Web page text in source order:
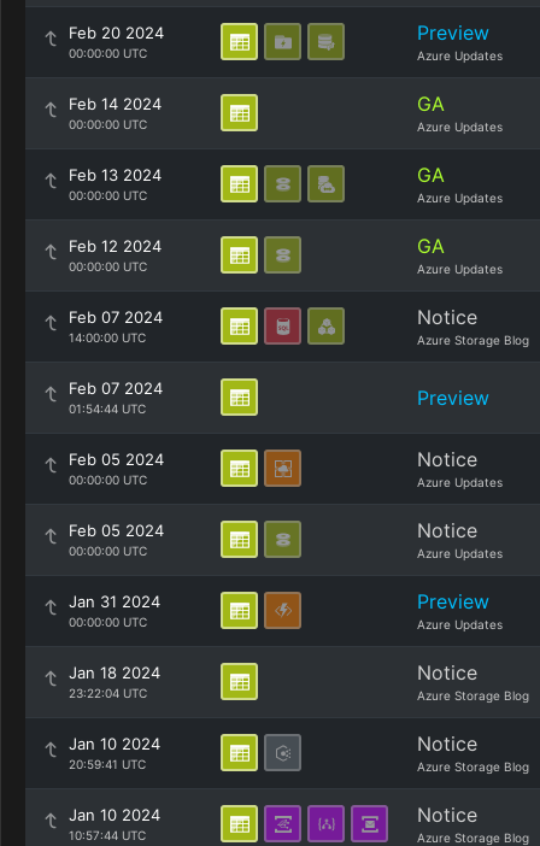
Feb 20 2024
00:00:00 UTC
Preview
Azure Updates
Feb 14 2024
00:00:00 UTC
GA
Azure Updates
Feb 13 2024
00:00:00 UTC
GA
Azure Updates
Feb 12 2024
00:00:00 UTC
GA
Azure Updates
Feb 07 2024
14:00:00 UTC
Notice
Azure Storage Blog
Feb 07 2024
01:54:44 UTC Preview
Feb 05 2024
00:00:00 UTC
Notice
Azure Updates
Feb 05 2024
00:00:00 UTC
Notice
Azure Updates
Jan 31 2024
00:00:00 UTC
Preview
Azure Updates
Jan 18 2024
23:22:04 UTC
Notice
Azure Storage Blog
Jan 10 2024
20:59:41 UTC
Notice
Azure Storage Blog
Jan 10 2024
10:57:44 UTC
Notice
Azure Storage Blog